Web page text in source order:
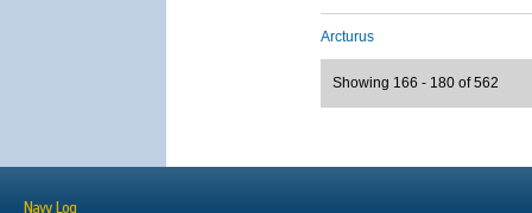
Arcturus
Showing 166 - 180 of 562
Navy Log